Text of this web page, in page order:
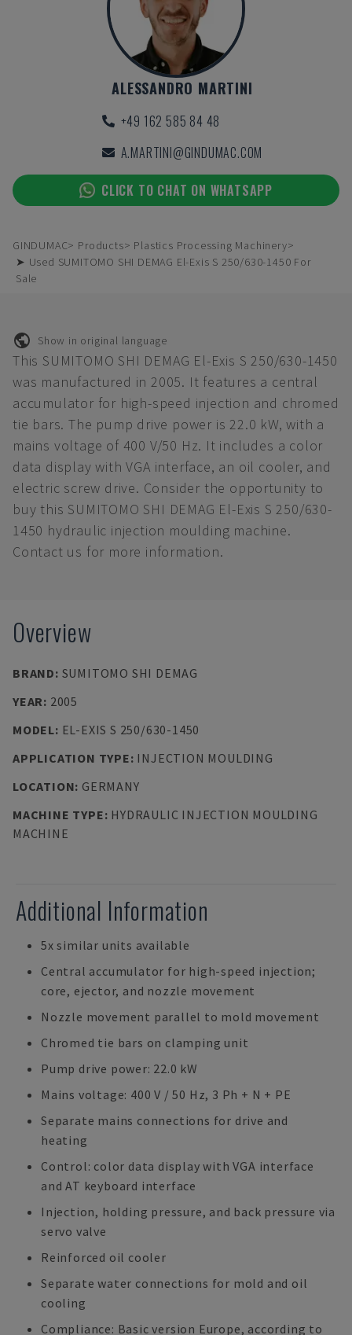
ALESSANDRO MARTINI
+49 162 585 84 48
A.MARTINI@GINDUMAC.COM
CLICK TO CHAT ON WHATSAPP
GINDUMAC Products
Plastics Processing Machinery
➤ Used SUMITOMO SHI DEMAG El-Exis S 250/630-1450 For
Sale
Show in original language
This SUMITOMO SHI DEMAG El-Exis S 250/630-1450
was manufactured in 2005. It features a central
accumulator for high-speed injection and chromed
tie bars. The pump drive power is 22.0 kW, with a
mains voltage of 400 V/50 Hz. It includes a color
data display with VGA interface, an oil cooler, and
electric screw drive. Consider the opportunity to
buy this SUMITOMO SHI DEMAG El-Exis S 250/630-
1450 hydraulic injection moulding machine.
Contact us for more information.
Overview
BRAND: SUMITOMO SHI DEMAG
YEAR: 2005
MODEL: EL-EXIS S 250/630-1450
APPLICATION TYPE: INJECTION MOULDING
LOCATION: GERMANY
MACHINE TYPE: HYDRAULIC INJECTION MOULDING
MACHINE
Additional Information
5x similar units available
Central accumulator for high-speed injection;
core, ejector, and nozzle movement
Nozzle movement parallel to mold movement
Chromed tie bars on clamping unit
Pump drive power: 22.0 kW
Mains voltage: 400 V / 50 Hz, 3 Ph + N + PE
Separate mains connections for drive and
heating
Control: color data display with VGA interface
and AT keyboard interface
Injection, holding pressure, and back pressure via
servo valve
Reinforced oil cooler
Separate water connections for mold and oil
cooling
Compliance: Basic version Europe, according to